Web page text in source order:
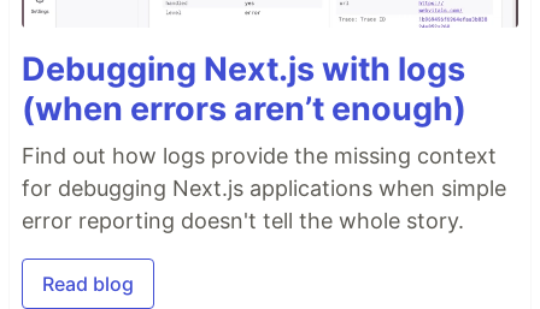
Debugging Next.js with logs
(when errors aren’t enough)
Find out how logs provide the missing context
for debugging Next.js applications when simple
error reporting doesn't tell the whole story.
Read blog